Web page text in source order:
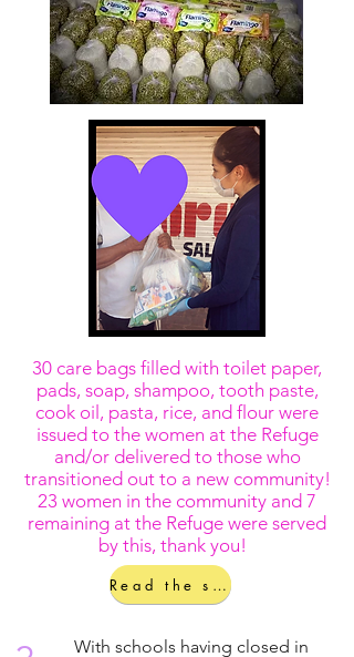
30 care bags filled with toilet paper,
pads, soap, shampoo, tooth paste,
cook oil, pasta, rice, and flour were
issued to the women at the Refuge
and/or delivered to those who
transitioned out to a new community!
23 women in the community and 7
remaining at the Refuge were served
by this, thank you!
Read the story!
With schools having closed in